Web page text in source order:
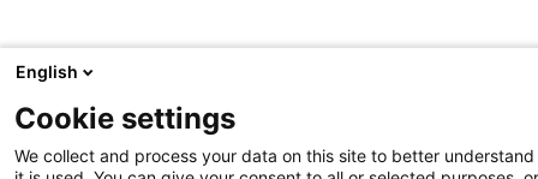
English
Cookie settings
We collect and process your data on this site to better understand